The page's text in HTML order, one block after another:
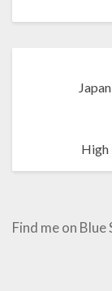
High
Find me on Blue